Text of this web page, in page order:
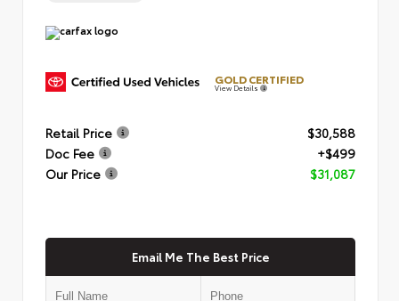
GOLD CERTIFIED
View Details
Retail Price
$30,588
Doc Fee
+$499
Our Price
$31,087
Email Me The Best Price